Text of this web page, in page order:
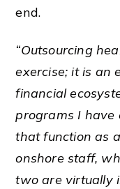
end.
“Outsourcing
exercise; it is an
financial
programs I have
that function as
onshore staff,
two are virtually